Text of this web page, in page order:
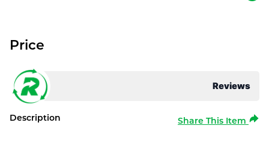
Reviews
Price
Description Share This Item